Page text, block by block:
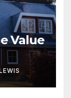
Value